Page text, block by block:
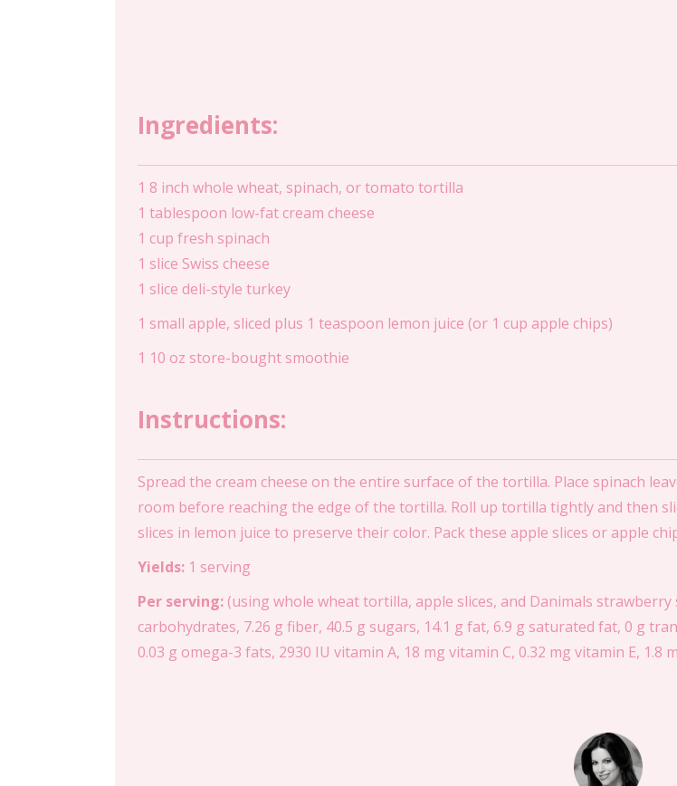
Ingredients:
1 8 inch whole wheat, spinach, or tomato tortilla
1 tablespoon low-fat cream cheese
1 cup fresh spinach
1 slice Swiss cheese
1 slice deli-style turkey
1 small apple, sliced plus 1 teaspoon lemon juice (or 1 cup apple chips)
1 10 oz store-bought smoothie
Instructions:
Spread the cream cheese on the entire surface of the tortilla. Place spinach
room before reaching the edge of the tortilla. Roll up tortilla tightly and then
slices in lemon juice to preserve their color. Pack these apple slices or apple
Yields: 1 serving
Per serving: (using whole wheat tortilla, apple slices, and Danimals strawberry
carbohydrates, 7.26 g fiber, 40.5 g sugars, 14.1 g fat, 6.9 g saturated fat, 0 g
0.03 g omega-3 fats, 2930 IU vitamin A, 18 mg vitamin C, 0.32 mg vitamin E, 1.8